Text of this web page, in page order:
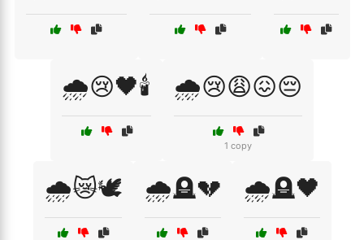
🌧️😢🖤🕯️ 🌧️😢😩😖😔
1 copy
🌧️😿🕊️ 🌧️🪦💔 🌧️🪦🖤